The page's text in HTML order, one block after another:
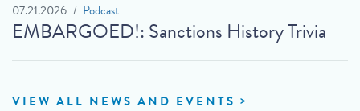
07.21.2026 Podcast
EMBARGOED!: Sanctions History Trivia
VIEW ALL NEWS AND EVENTS